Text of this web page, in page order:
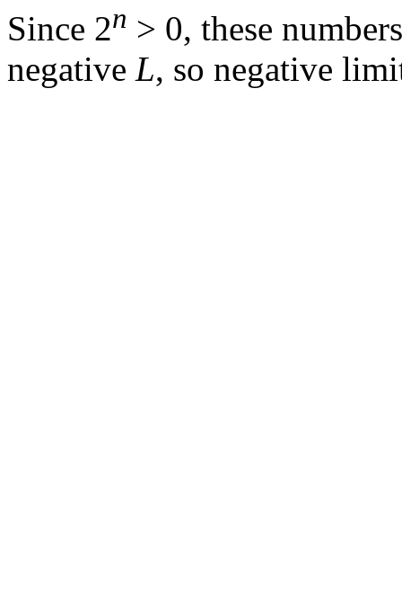
Since 2n > 0, these
negative L, so negative